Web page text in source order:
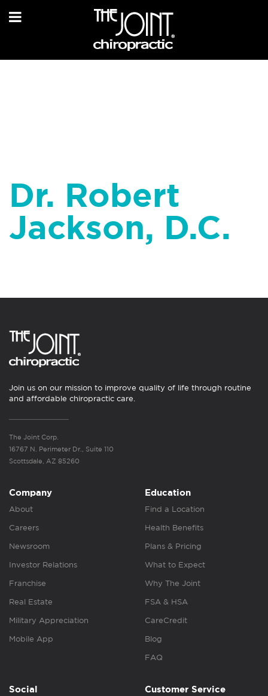
Dr. Robert
Jackson, D.C.
Join us on our mission to improve quality of life through routine
and affordable chiropractic care.
The Joint Corp.
16767 N. Perimeter Dr., Suite 110
Scottsdale, AZ 85260
Company
About
Careers
Newsroom
Investor Relations
Franchise
Real Estate
Military Appreciation
Mobile App
Education
Find a Location
Health Benefits
Plans & Pricing
What to Expect
Why The Joint
FSA & HSA
CareCredit
Blog
FAQ
Social Customer Service